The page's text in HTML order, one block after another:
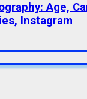
Age,
Instagram